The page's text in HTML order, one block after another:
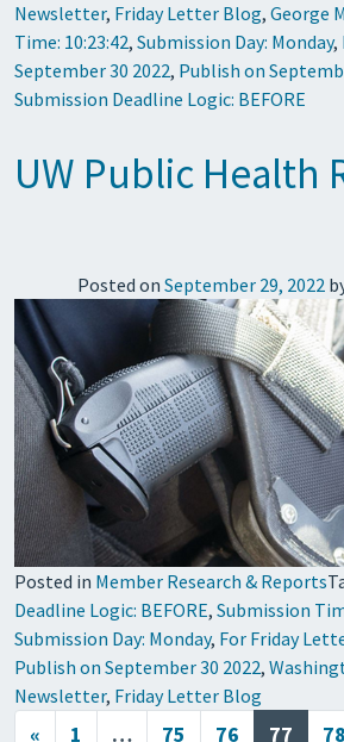
Newsletter, Friday Letter Blog, George
Time: 10:23:42, Submission Day: Monday,
September 30 2022, Publish on
Submission Deadline Logic: BEFORE
UW Public Health
Posted on September 29, 2022
Posted in Member Research & Reports
Deadline Logic: BEFORE, Submission
Submission Day: Monday, For Friday
Publish on September 30 2022,
Newsletter, Friday Letter Blog
« 1 … 75 76 77 78